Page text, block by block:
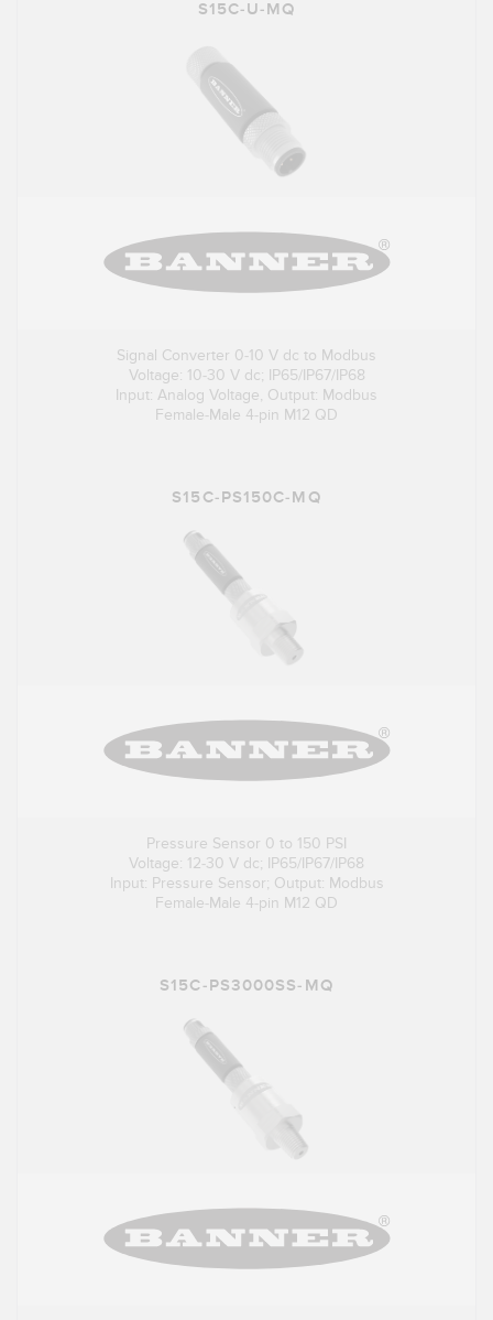
S15C-U-MQ
Signal Converter 0-10 V dc to Modbus
Voltage: 10-30 V dc; IP65/IP67/IP68
Input: Analog Voltage, Output: Modbus
Female-Male 4-pin M12 QD
S15C-PS150C-MQ
Pressure Sensor 0 to 150 PSI
Voltage: 12-30 V dc; IP65/IP67/IP68
Input: Pressure Sensor; Output: Modbus
Female-Male 4-pin M12 QD
S15C-PS3000SS-MQ